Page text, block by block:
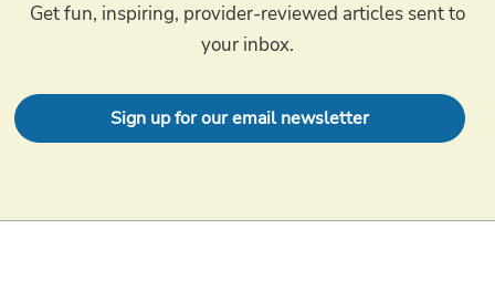
Get fun, inspiring, provider-reviewed articles sent to
your inbox.
Sign up for our email newsletter